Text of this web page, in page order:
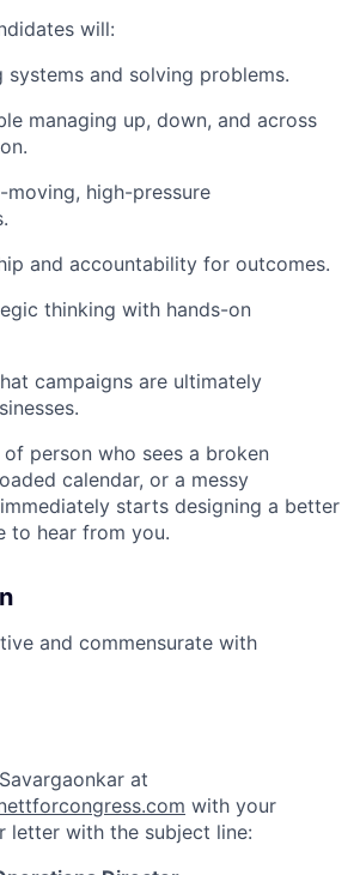
will:
systems and solving problems.
managing up, down, and across
high-pressure
and accountability for outcomes.
thinking with hands-on
campaigns are ultimately
person who sees a broken
calendar, or a messy
starts designing a better
to hear from you.
and commensurate with
at
with your
letter with the subject line: